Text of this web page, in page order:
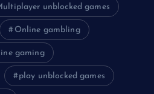
unblocked games
Online gambling
gaming
play unblocked games